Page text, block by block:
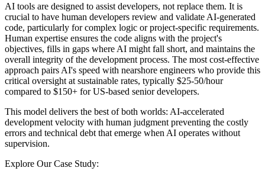
AI tools are designed to assist developers, not replace them. It is
crucial to have human developers review and validate AI-generated
code, particularly for complex logic or project-specific requirements.
Human expertise ensures the code aligns with the project's
objectives, fills in gaps where AI might fall short, and maintains the
overall integrity of the development process. The most cost-effective
approach pairs AI's speed with nearshore engineers who provide this
critical oversight at sustainable rates, typically $25-50/hour
compared to $150+ for US-based senior developers.
This model delivers the best of both worlds: AI-accelerated
development velocity with human judgment preventing the costly
errors and technical debt that emerge when AI operates without
supervision.
Explore Our Case Study: